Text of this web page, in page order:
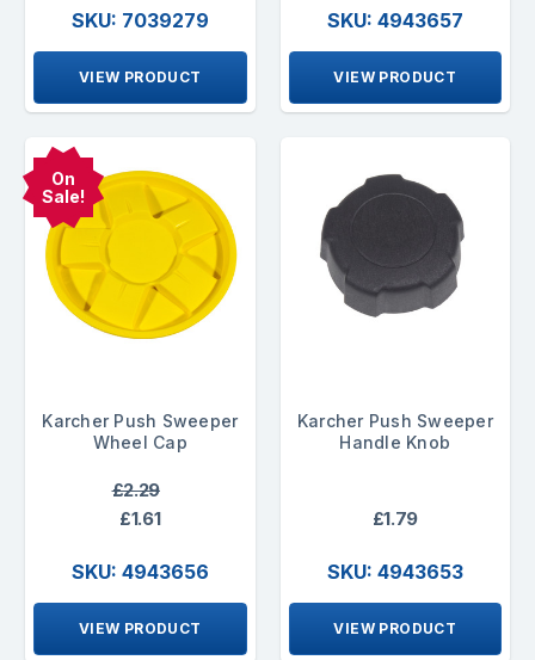
SKU: 7039279
VIEW PRODUCT
SKU: 4943657
VIEW PRODUCT
On
Sale!
Karcher Push Sweeper
Wheel Cap
£2.29
£1.61
SKU: 4943656
VIEW PRODUCT
Karcher Push Sweeper
Handle Knob
£1.79
SKU: 4943653
VIEW PRODUCT